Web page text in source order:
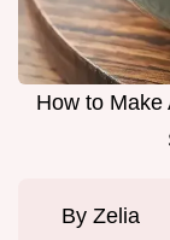
How to Make
By Zelia